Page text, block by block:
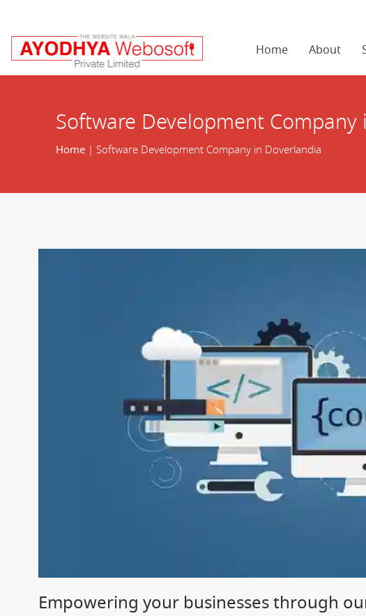
Home About
Software Development Company
Home| Software Development Company in Doverlandia
Empowering your businesses through